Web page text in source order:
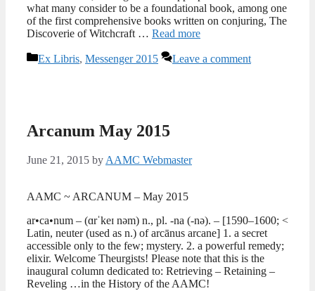
what many consider to be a foundational book, among one
of the first comprehensive books written on conjuring, The
Discoverie of Witchcraft … Read more
Categories
Ex Libris, Messenger 2015 Leave a comment
Arcanum May 2015
June 21, 2015 byAAMC Webmaster
AAMC ~ ARCANUM – May 2015
ar•ca•num – (ɑrˈkeɪ nəm) n., pl. -na (-nə). – [1590–1600; <
Latin, neuter (used as n.) of arcānus arcane] 1. a secret
accessible only to the few; mystery. 2. a powerful remedy;
elixir. Welcome Theurgists! Please note that this is the
inaugural column dedicated to: Retrieving – Retaining –
Reveling …in the History of the AAMC!